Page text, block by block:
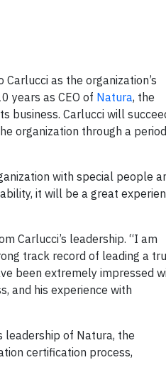
as the organization’s
years as CEO of Natura, the
business. Carlucci will
organization through a
with special people
it will be a great
Carlucci’s leadership. “I am
track record of leading a
been extremely impressed
and his experience with
leadership of Natura, the
certification process,